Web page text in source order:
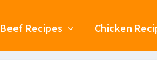
Beef Recipes Chicken